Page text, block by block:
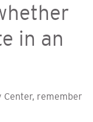
in an
Center, remember